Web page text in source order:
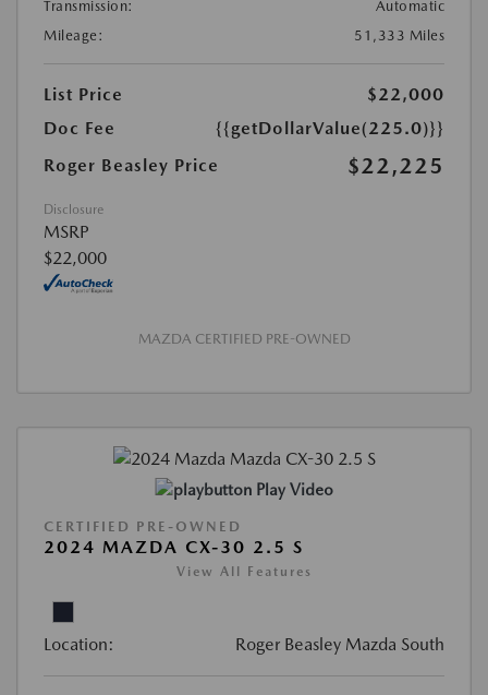
Transmission:
Automatic
Mileage:
51,333 Miles
List Price
$22,000
Doc Fee
{{getDollarValue(225.0)}}
Roger Beasley Price
$22,225
Disclosure
MSRP
$22,000
MAZDA CERTIFIED PRE-OWNED
Play Video
CERTIFIED PRE-OWNED
2024 MAZDA CX-30 2.5 S
View All Features
Location: Roger Beasley Mazda South